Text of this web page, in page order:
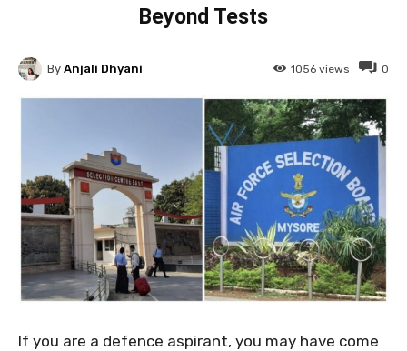
Beyond Tests
0
1056 views
By Anjali Dhyani
If you are a defence aspirant, you may have come